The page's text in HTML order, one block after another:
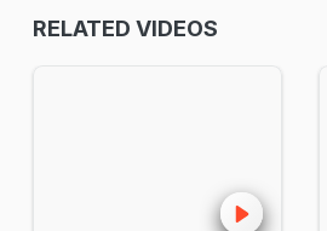
RELATED VIDEOS